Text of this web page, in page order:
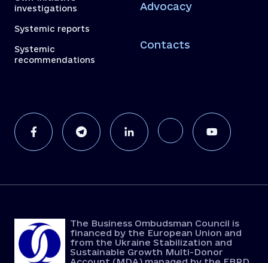
investigations
Systemic reports
Systemic
recommendations
Advocacy
Contacts
The Business Ombudsman Council is
financed by the European Union and
from the Ukraine Stabilization and
Sustainable Growth Multi-Donor